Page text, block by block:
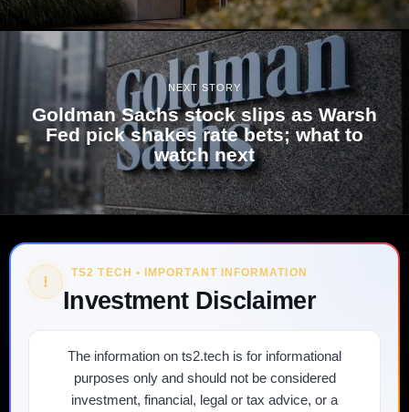
NEXT STORY
Goldman Sachs stock slips as Warsh
Fed pick shakes rate bets; what to
watch next
! TS2 TECH • IMPORTANT INFORMATION
Investment Disclaimer
The information on ts2.tech is for informational
purposes only and should not be considered
investment, financial, legal or tax advice, or a